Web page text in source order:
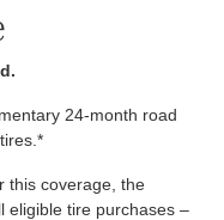
24-month road
this coverage, the
eligible tire purchases –